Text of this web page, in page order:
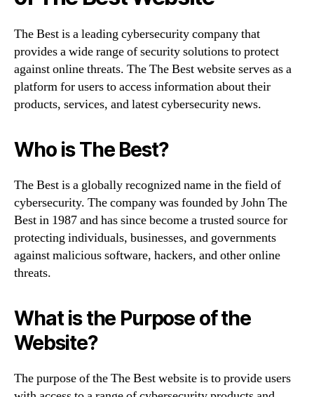
The Best is a leading cybersecurity company that
provides a wide range of security solutions to protect
against online threats. The The Best website serves as a
platform for users to access information about their
products, services, and latest cybersecurity news.
Who is The Best?
The Best is a globally recognized name in the field of
cybersecurity. The company was founded by John The
Best in 1987 and has since become a trusted source for
protecting individuals, businesses, and governments
against malicious software, hackers, and other online
threats.
What is the Purpose of the
Website?
The purpose of the The Best website is to provide users